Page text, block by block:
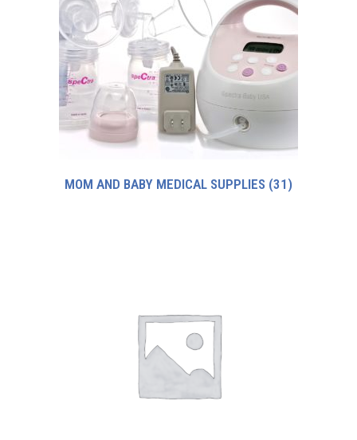
MOM AND BABY MEDICAL SUPPLIES (31)